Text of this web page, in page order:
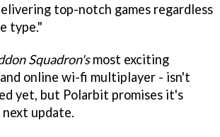
top-notch games regardless
type."
Squadron'smost exciting
online wi-fi multiplayer - isn't
yet, but Polarbit promises it's
update.